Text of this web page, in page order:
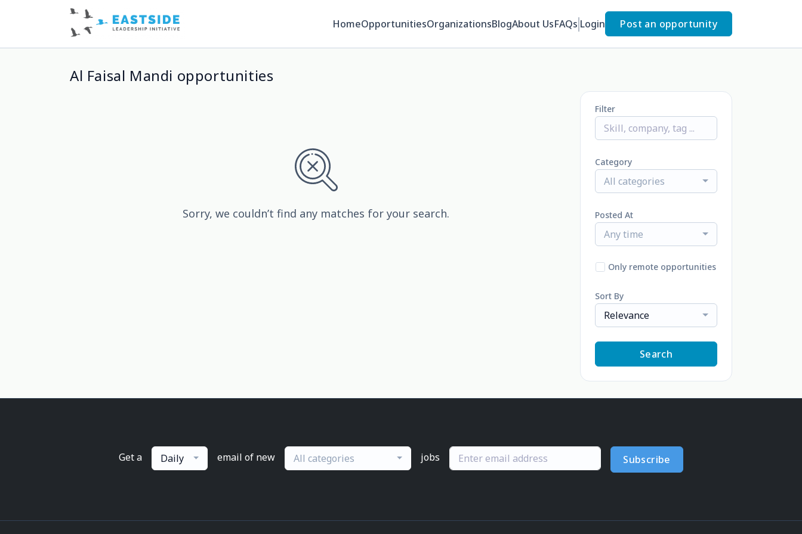
HomeOpportunitiesOrganizationsBlogAbout UsFAQs Login Post an opportunity
Al Faisal Mandi opportunities
Sorry, we couldn’t find any matches for your search.
Filter
Category
All categories
Posted At
Any time
Only remote opportunities
Sort By
Relevance
Search
Get a Daily email of new All categories jobs Subscribe